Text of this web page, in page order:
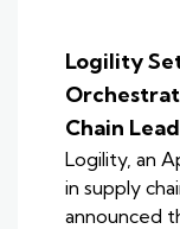
Logility
Chain
Logility, an
in supply
announced